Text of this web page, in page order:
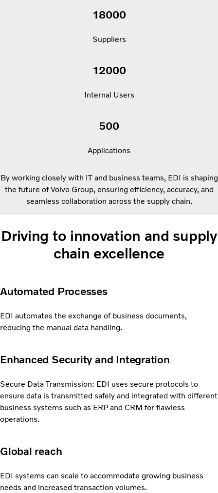
18000
Suppliers
12000
Internal Users
500
Applications
By working closely with IT and business teams, EDI is shaping
the future of Volvo Group, ensuring efficiency, accuracy, and
seamless collaboration across the supply chain.
Driving to innovation and supply
chain excellence
Automated Processes
EDI automates the exchange of business documents,
reducing the manual data handling.
Enhanced Security and Integration
Secure Data Transmission: EDI uses secure protocols to
ensure data is transmitted safely and integrated with different
business systems such as ERP and CRM for flawless
operations.
Global reach
EDI systems can scale to accommodate growing business
needs and increased transaction volumes.